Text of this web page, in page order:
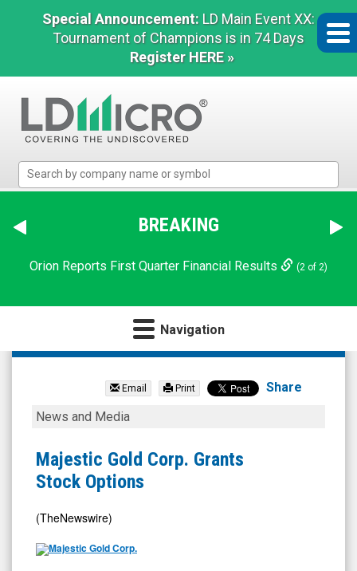
Special Announcement: LD Main Event XX:
Tournament of Champions is in 74 Days
Register HERE »
Micro
The
Benchmark
Microcap
BREAKING
Orion Reports First Quarter Financial Results (2 of 2)
Navigation
Majestic
Corp.
(TSX
Venture:
MJS.V)
News
Media
Email Print Share
Majestic
Corp.
Grants
Options
News and Media
Majestic Gold Corp. Grants
Stock Options
(TheNewswire)